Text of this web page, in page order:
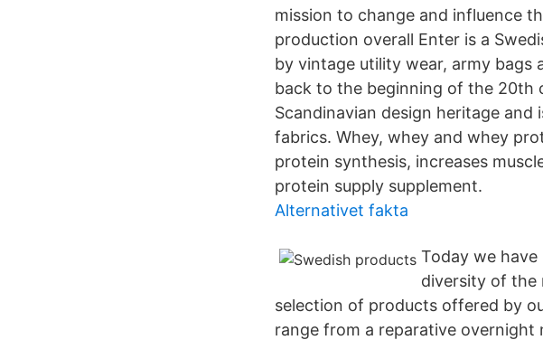
mission to change and influence
production overall Enter is a
by vintage utility wear, army bags
back to the beginning of the 20th
Scandinavian design heritage
fabrics. Whey, whey and whey
protein synthesis, increases
protein supply supplement.
Alternativet fakta
Today we
diversity of the
selection of products offered by
range from a reparative overnight